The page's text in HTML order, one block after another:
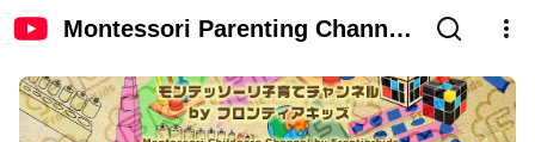
Montessori Parenting Channel